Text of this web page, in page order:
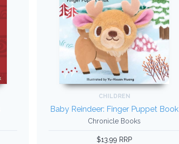
CHILDREN
Baby Reindeer: Finger Puppet Book
Chronicle Books
$13.99 RRP